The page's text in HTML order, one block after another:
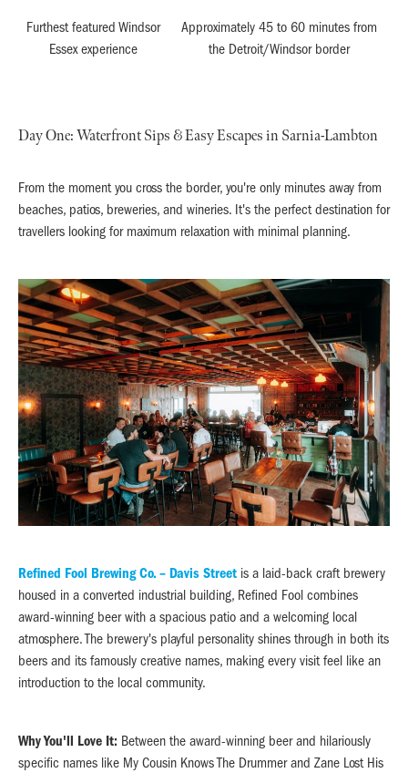
Furthest featured Windsor
Essex experience
Approximately 45 to 60 minutes from
the Detroit/Windsor border
Day One: Waterfront Sips & Easy Escapes in Sarnia-Lambton
From the moment you cross the border, you're only minutes away from
beaches, patios, breweries, and wineries. It's the perfect destination for
travellers looking for maximum relaxation with minimal planning.
Refined Fool Brewing Co. – Davis Street is a laid-back craft brewery
housed in a converted industrial building, Refined Fool combines
award-winning beer with a spacious patio and a welcoming local
atmosphere. The brewery's playful personality shines through in both its
beers and its famously creative names, making every visit feel like an
introduction to the local community.
Why You'll Love It: Between the award-winning beer and hilariously
specific names like My Cousin Knows The Drummer and Zane Lost His